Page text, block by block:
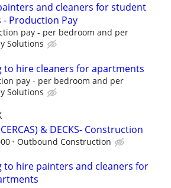
and cleaners for student
Production Pay
pay - per bedroom and per
Solutions
to hire cleaners for apartments
pay - per bedroom and per
Solutions
& DECKS- Construction
Outbound Construction
to hire painters and cleaners for